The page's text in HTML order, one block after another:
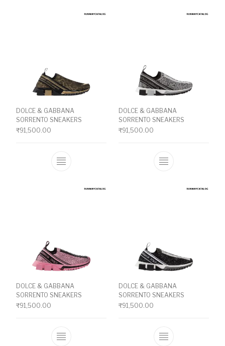
DOLCE & GABBANA
SORRENTO SNEAKERS
₹91,500.00
This product has multiple variants. The
DOLCE & GABBANA
SORRENTO SNEAKERS
₹91,500.00
This product
DOLCE & GABBANA
SORRENTO SNEAKERS
₹91,500.00
This product has multiple variants. The
DOLCE & GABBANA
SORRENTO SNEAKERS
₹91,500.00
This product